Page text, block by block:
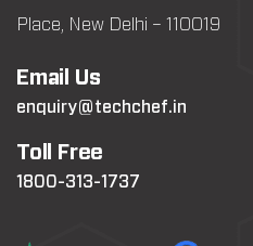
Place, New Delhi – 110019
Email Us
enquiry@techchef.in
Toll Free
1800-313-1737